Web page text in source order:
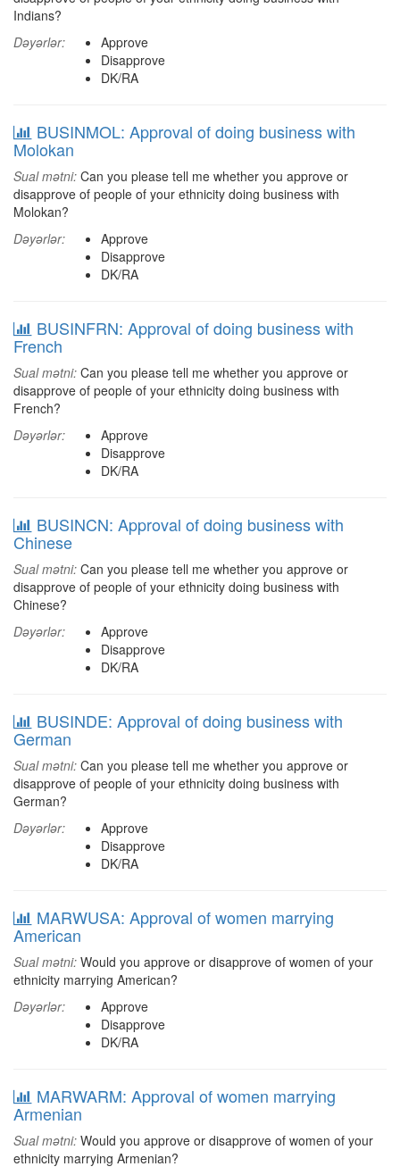
Indians?
Dəyərlər:
Approve
Disapprove
DK/RA
BUSINMOL: Approval of doing business with
Molokan
Sual mətni: Can you please tell me whether you approve or
disapprove of people of your ethnicity doing business with
Molokan?
Dəyərlər:
Approve
Disapprove
DK/RA
BUSINFRN: Approval of doing business with
French
Sual mətni: Can you please tell me whether you approve or
disapprove of people of your ethnicity doing business with
French?
Dəyərlər:
Approve
Disapprove
DK/RA
BUSINCN: Approval of doing business with
Chinese
Sual mətni: Can you please tell me whether you approve or
disapprove of people of your ethnicity doing business with
Chinese?
Dəyərlər:
Approve
Disapprove
DK/RA
BUSINDE: Approval of doing business with
German
Sual mətni: Can you please tell me whether you approve or
disapprove of people of your ethnicity doing business with
German?
Dəyərlər:
Approve
Disapprove
DK/RA
MARWUSA: Approval of women marrying
American
Sual mətni: Would you approve or disapprove of women of your
ethnicity marrying American?
Dəyərlər:
Approve
Disapprove
DK/RA
MARWARM: Approval of women marrying
Armenian
Sual mətni: Would you approve or disapprove of women of your
ethnicity marrying Armenian?